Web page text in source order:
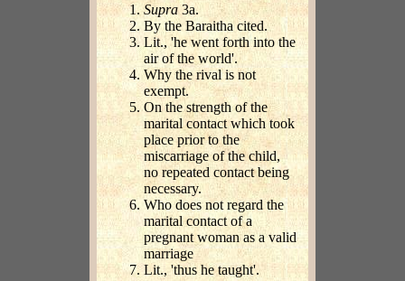
Supra 3a.
By the Baraitha cited.
Lit., 'he went forth into the
air of the world'.
Why the rival is not
exempt.
On the strength of the
marital contact which took
place prior to the
miscarriage of the child,
no repeated contact being
necessary.
Who does not regard the
marital contact of a
pregnant woman as a valid
marriage
Lit., 'thus he taught'.